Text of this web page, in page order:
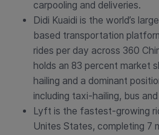
carpooling and deliveries.
Didi Kuaidi is the world’s
based transportation
rides per day across 360
holds an 83 percent market
hailing and a dominant
including taxi-hailing, bus
Lyft is the fastest-growing
Unites States, completing 7